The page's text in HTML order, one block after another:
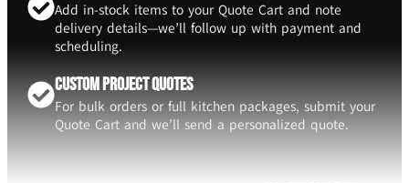
Add in-stock items to your Quote Cart and note
delivery details—we’ll follow up with payment and
scheduling.
Custom Project Quotes
For bulk orders or full kitchen packages, submit your
Quote Cart and we’ll send a personalized quote.